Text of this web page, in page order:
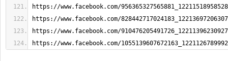
https://www.facebook.com/
https://www.facebook.com/
https://www.facebook.com/
https://www.facebook.com/